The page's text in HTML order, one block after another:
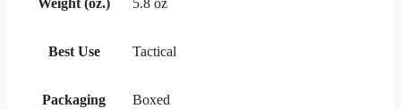
Weight (oz.) 5.8 oz
Best Use Tactical
Packaging Boxed